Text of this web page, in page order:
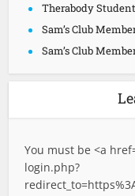
Therabody
Sam’s Club
Sam’s Club
You must be <a
login.php?